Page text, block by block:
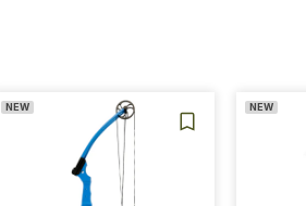
NEW NEW